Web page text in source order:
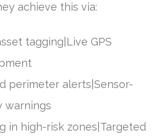
achieve this via:
tagging|Live GPS
perimeter alerts|Sensor-
warnings
in high-risk zones|Targeted